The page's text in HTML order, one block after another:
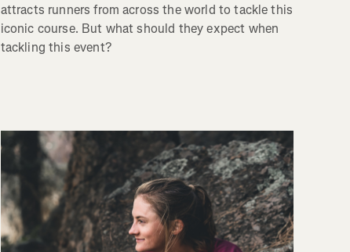
attracts runners from across the world to tackle this
iconic course. But what should they expect when
tackling this event?